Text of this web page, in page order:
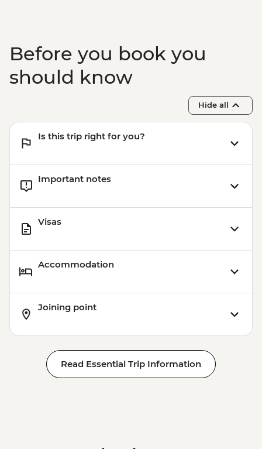
Before you book you
should know
Hide all
Is this trip right for you?
Important notes
Visas
Accommodation
Joining point
Read Essential Trip Information